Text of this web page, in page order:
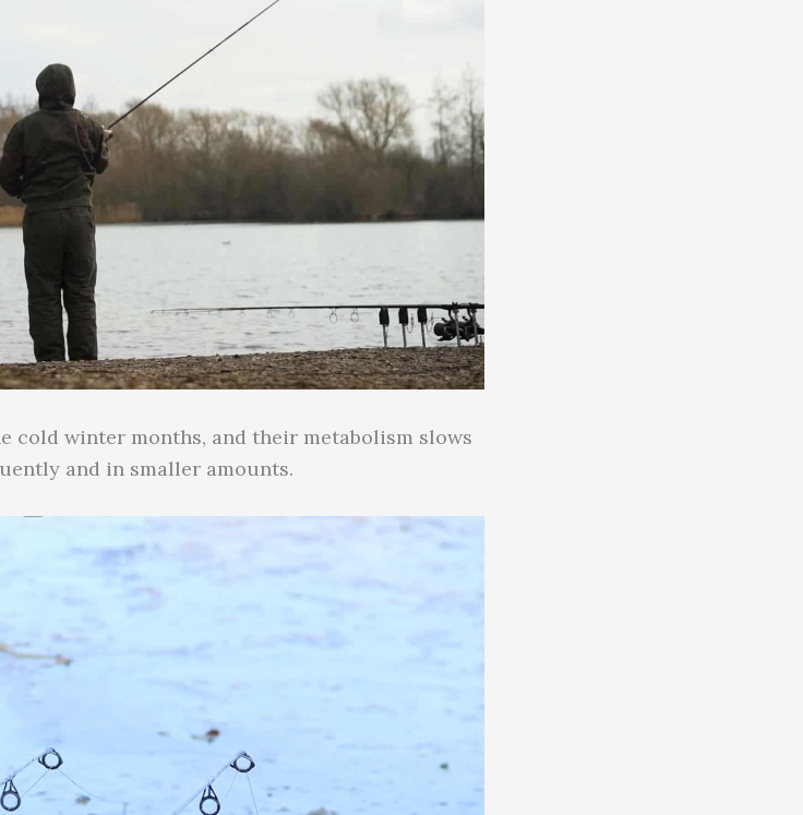
cold winter months, and their metabolism slows
and in smaller amounts.